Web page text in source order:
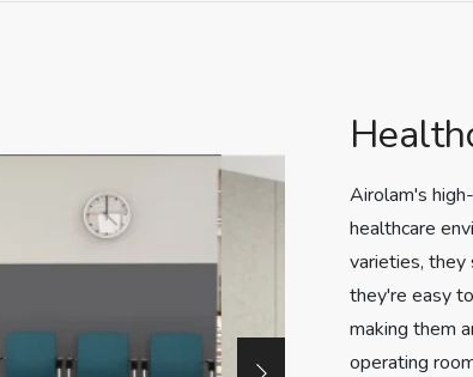
Airolam's
healthcare
varieties, they
they're easy
making them
operating